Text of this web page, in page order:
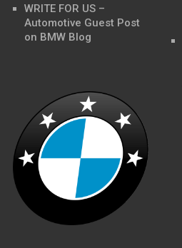
WRITE FOR US –
Automotive Guest Post
on BMW Blog